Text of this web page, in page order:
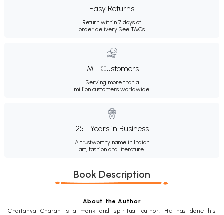
Easy Returns
Return within 7 days of
order delivery.See T&Cs
1M+ Customers
Serving more than a
million customers worldwide.
25+ Years in Business
A trustworthy name in Indian
art, fashion and literature.
Book Description
About the Author
Chaitanya Charan is a monk and spiritual author. He has done his